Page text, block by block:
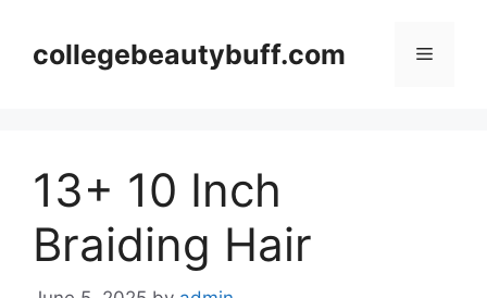
contentcollegebeautybuff.com Menu
13+ 10 Inch
Braiding Hair